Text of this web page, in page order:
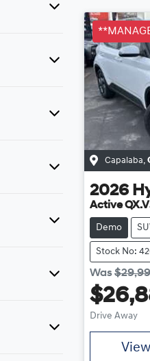
Capalaba,
2026
Active
Demo
Stock No:
Was
Drive Away
View